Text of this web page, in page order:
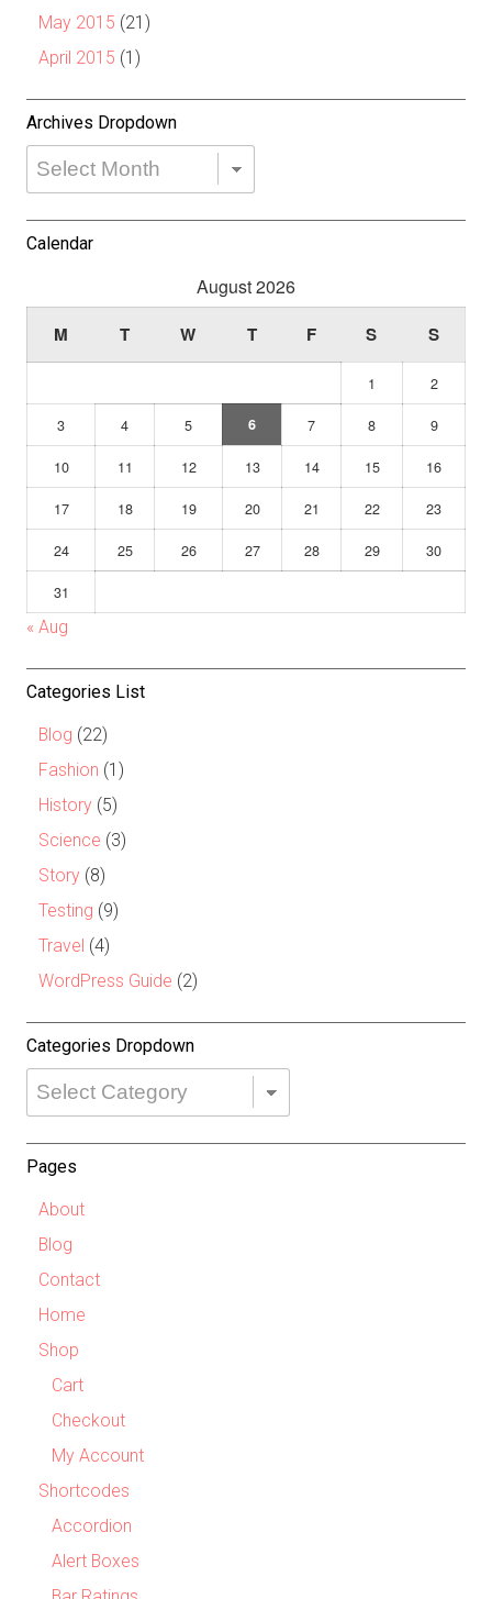
May 2015 (21)
April 2015 (1)
Archives Dropdown
Archives
Dropdown
Calendar
August 2026
M T W T F S S
1
2
3
4 5 6 7 8
9
10
11 12 13 14 15
16
17
18 19 20 21 22
23
24
25 26 27 28 29
30
31
« Aug
Categories List
Blog (22)
Fashion (1)
History (5)
Science (3)
Story (8)
Testing (9)
Travel (4)
WordPress Guide (2)
Categories Dropdown
Categories
Dropdown
Pages
About
Blog
Contact
Home
Shop
Cart
Checkout
My Account
Shortcodes
Accordion
Alert Boxes